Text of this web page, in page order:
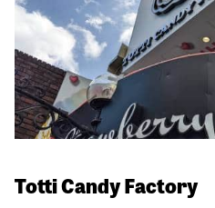
Totti Candy Factory